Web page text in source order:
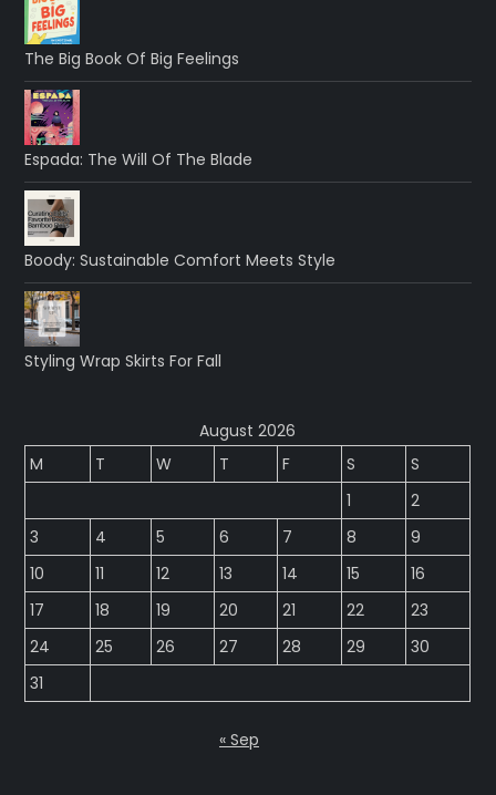
The Big Book Of Big Feelings
Espada: The Will Of The Blade
Boody: Sustainable Comfort Meets Style
Styling Wrap Skirts For Fall
August 2026
M
T W T F S
S
1
2
3
4 5 6 7 8
9
10
11 12 13 14 15
16
17
18 19 20 21 22
23
24
25 26 27 28 29
30
31
« Sep